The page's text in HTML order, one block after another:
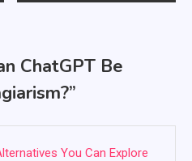
ChatGPT Be
”
You Can Explore